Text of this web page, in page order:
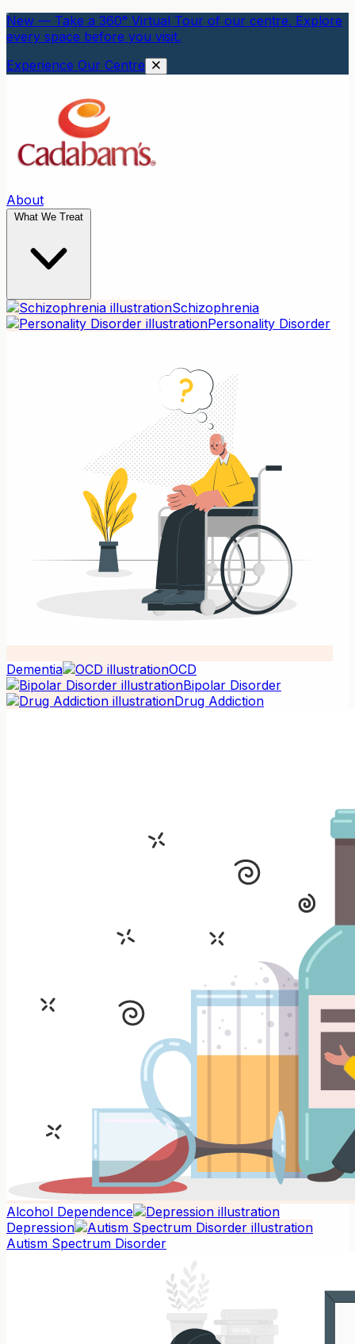
New — Take a 360° Virtual Tour of our centre. Explore
every space before you visit.
Experience Our Centre
About
What We Treat
Schizophrenia
Personality Disorder
Dementia
OCD
Bipolar Disorder
Drug Addiction
Alcohol Dependence
Depression
Autism Spectrum Disorder